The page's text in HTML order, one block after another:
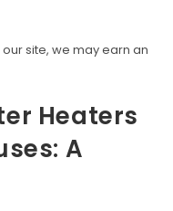
site, we may earn an
Heaters
A